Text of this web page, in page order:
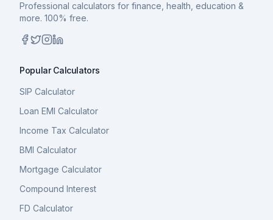
Professional calculators for finance, health, education &
more. 100% free.
Popular Calculators
SIP Calculator
Loan EMI Calculator
Income Tax Calculator
BMI Calculator
Mortgage Calculator
Compound Interest
FD Calculator